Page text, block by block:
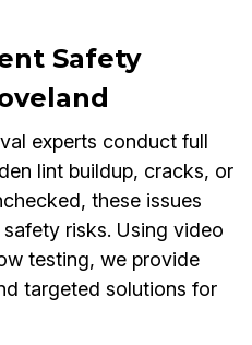
Safety
experts conduct full
lint buildup, cracks, or
these issues
risks. Using video
testing, we provide
targeted solutions for